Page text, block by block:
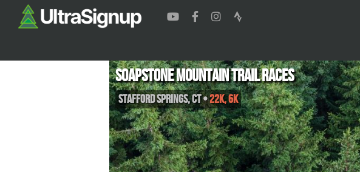
Soapstone Mountain Trail Races
Stafford Springs,CT•22K, 6K